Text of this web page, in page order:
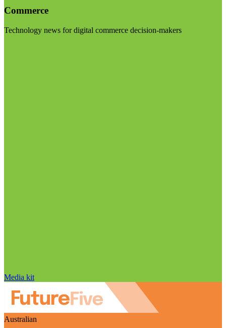
Commerce
Technology news for digital commerce decision-makers
Media kit
Australian